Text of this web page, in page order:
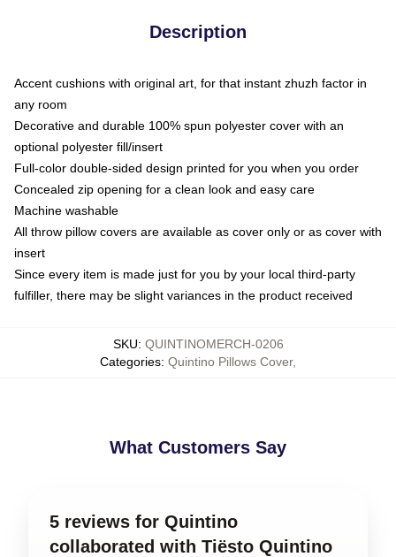
Description
Accent cushions with original art, for that instant zhuzh factor in
any room
Decorative and durable 100% spun polyester cover with an
optional polyester fill/insert
Full-color double-sided design printed for you when you order
Concealed zip opening for a clean look and easy care
Machine washable
All throw pillow covers are available as cover only or as cover with
insert
Since every item is made just for you by your local third-party
fulfiller, there may be slight variances in the product received
SKU: QUINTINOMERCH-0206
Categories: Quintino Pillows Cover,
What Customers Say
5 reviews for Quintino
collaborated with Tiësto Quintino